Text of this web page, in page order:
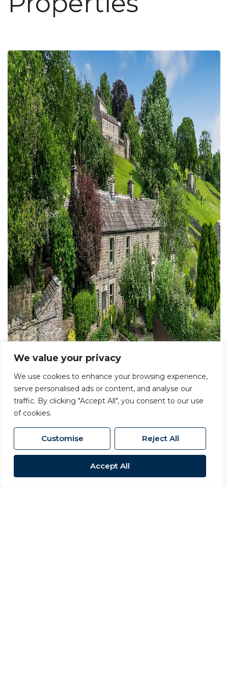
We value your privacy
We use cookies to enhance your browsing experience,
serve personalised ads or content, and analyse our
traffic. By clicking "Accept All", you consent to our use
of cookies.
Customise Reject All
Accept All